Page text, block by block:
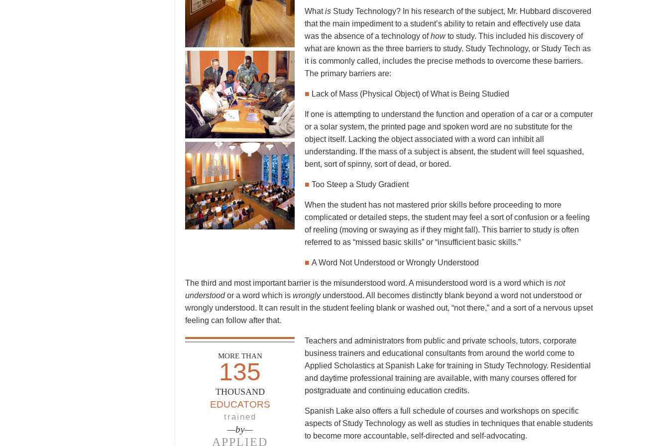
Whatis Study Technology? In his research of the subject, Mr. Hubbard discovered
that the main impediment to a student’s ability to retain and effectively use data
was the absence of a technology ofhowto study. This included his discovery of
what are known as the three barriers to study. Study Technology, or Study Tech as
it is commonly called, includes the precise methods to overcome these barriers.
The primary barriers are:
■ Lack of Mass (Physical Object) of What is Being Studied
If one is attempting to understand the function and operation of a car or a computer
or a solar system, the printed page and spoken word are no substitute for the
object itself. Lacking the object associated with a word can inhibit all
understanding. If the mass of a subject is absent, the student will feel squashed,
bent, sort of spinny, sort of dead, or bored.
■ Too Steep a Study Gradient
When the student has not mastered prior skills before proceeding to more
complicated or detailed steps, the student may feel a sort of confusion or a feeling
of reeling (moving or swaying as if they might fall). This barrier to study is often
referred to as “missed basic skills” or “insufficient basic skills.”
■ A Word Not Understood or Wrongly Understood
The third and most important barrier is the misunderstood word. A misunderstood word is a word which is not
understoodor a word which is wronglyunderstood. All becomes distinctly blank beyond a word not understood or
wrongly understood. It can result in the student feeling blank or washed out, “not there,” and a sort of a nervous upset
feeling can follow after that.
MORE THAN
135
THOUSAND
EDUCATORS
trained
—by—
APPLIED
Teachers and administrators from public and private schools, tutors, corporate
business trainers and educational consultants from around the world come to
Applied Scholastics at Spanish Lake for training in Study Technology. Residential
and daytime professional training are available, with many courses offered for
postgraduate and continuing education credits.
Spanish Lake also offers a full schedule of courses and workshops on specific
aspects of Study Technology as well as studies in techniques that enable students
to become more accountable, self-directed and self-advocating.